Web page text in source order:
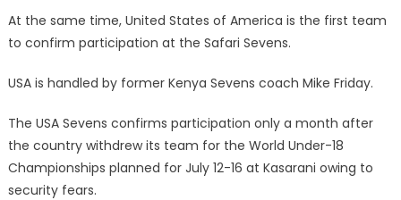
At the same time, United States of America is the first team
to confirm participation at the Safari Sevens.
USA is handled by former Kenya Sevens coach Mike Friday.
The USA Sevens confirms participation only a month after
the country withdrew its team for the World Under-18
Championships planned for July 12-16 at Kasarani owing to
security fears.